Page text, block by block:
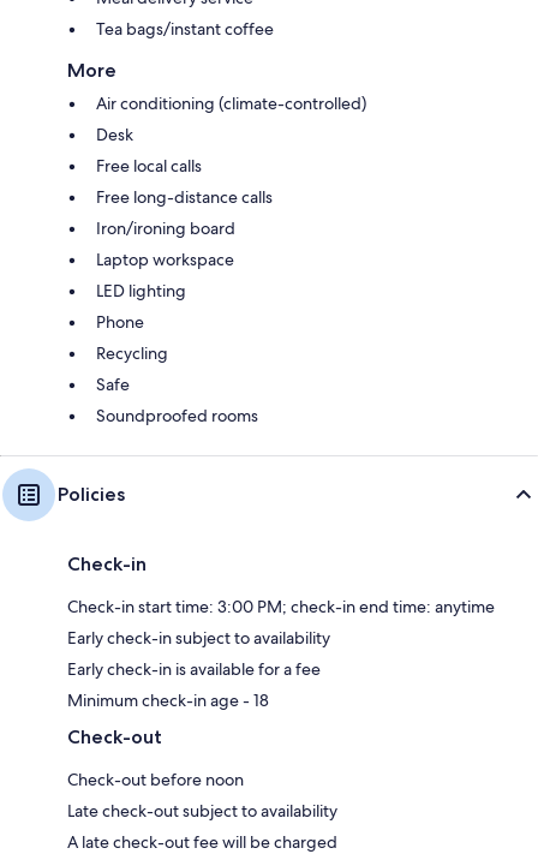
Tea bags/instant coffee
More
Air conditioning (climate-controlled)
Desk
Free local calls
Free long-distance calls
Iron/ironing board
Laptop workspace
LED lighting
Phone
Recycling
Safe
Soundproofed rooms
Policies
Check-in
Check-in start time: 3:00 PM; check-in end time: anytime
Early check-in subject to availability
Early check-in is available for a fee
Minimum check-in age - 18
Check-out
Check-out before noon
Late check-out subject to availability
A late check-out fee will be charged